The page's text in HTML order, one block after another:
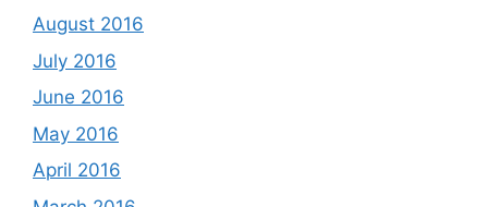
August 2016
July 2016
June 2016
May 2016
April 2016